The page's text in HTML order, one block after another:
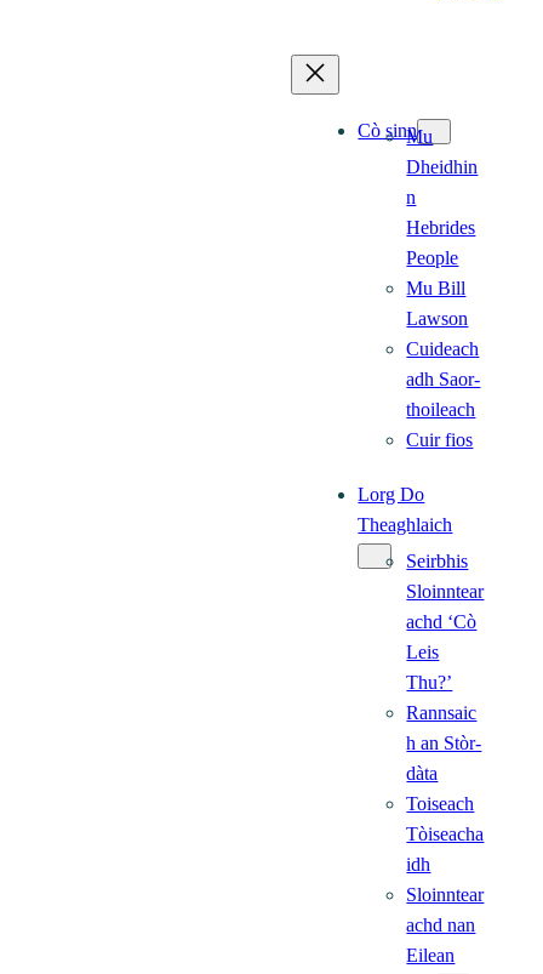
Cò sinnMu
Dheidhin
n
Hebrides
People
Mu Bill
Lawson
Cuideach
adh Saor-
thoileach
Cuir fios
Lorg Do
Theaghlaich
Seirbhis
Sloinntear
achd ‘Cò
Leis
Thu?’
Rannsaic
h an Stòr-
dàta
Toiseach
Tòiseacha
idh
Sloinntear
achd nan
Eilean